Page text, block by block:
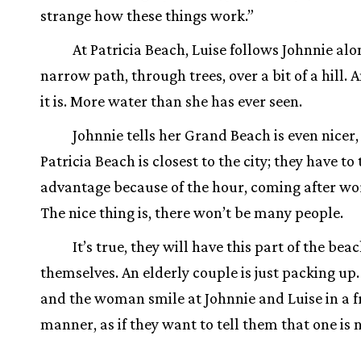
strange how these things work.”
At Patricia Beach, Luise follows Johnnie
narrow path, through trees, over a bit of a hill.
it is. More water than she has ever seen.
Johnnie tells her Grand Beach is even
Patricia Beach is closest to the city; they have to
advantage because of the hour, coming after
The nice thing is, there won’t be many people.
It’s true, they will have this part of the
themselves. An elderly couple is just packing
and the woman smile at Johnnie and Luise in a
manner, as if they want to tell them that one is